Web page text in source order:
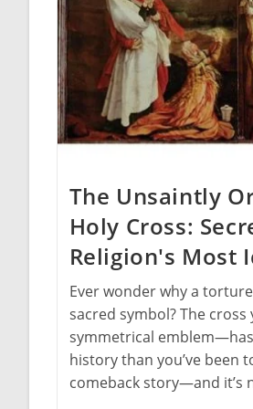
The Unsaintly
Holy Cross:
Religion's Most
Ever wonder why a
sacred symbol? The
symmetrical
history than you’ve been
comeback story—and it’s